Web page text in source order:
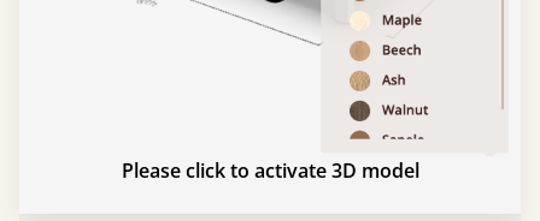
Please click to activate 3D model